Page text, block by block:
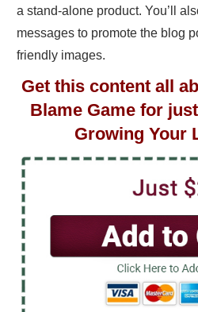
a stand-alone product. You’ll
messages to promote the blog
friendly images.
Get this content all
Blame Game for
Growing Your